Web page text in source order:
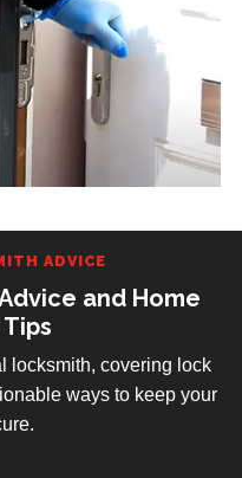
ADVICE
and Home
locksmith, covering lock
ways to keep your